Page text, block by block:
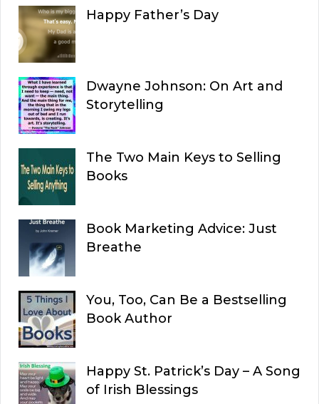
Happy Father’s Day
Dwayne Johnson: On Art and
Storytelling
The Two Main Keys to Selling
Books
Book Marketing Advice: Just
Breathe
You, Too, Can Be a Bestselling
Book Author
Happy St. Patrick’s Day – A Song
of Irish Blessings